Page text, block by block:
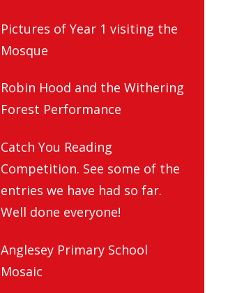
Pictures of Year 1 visiting the
Mosque
Robin Hood and the Withering
Forest Performance
Catch You Reading
Competition. See some of the
entries we have had so far.
Well done everyone!
Anglesey Primary School
Mosaic